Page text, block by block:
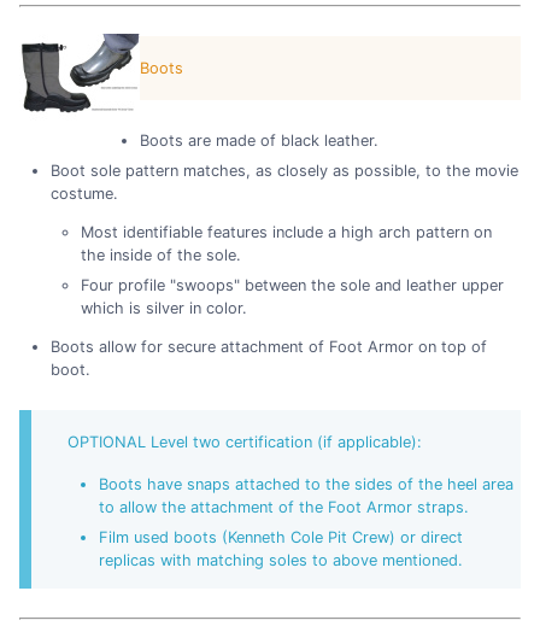
Boots
Boots are made of black leather.
Boot sole pattern matches, as closely as possible, to the movie
costume.
Most identifiable features include a high arch pattern on
the inside of the sole.
Four profile "swoops" between the sole and leather upper
which is silver in color.
Boots allow for secure attachment of Foot Armor on top of
boot.
OPTIONAL Level two certification (if applicable):
Boots have snaps attached to the sides of the heel area
to allow the attachment of the Foot Armor straps.
Film used boots (Kenneth Cole Pit Crew) or direct
replicas with matching soles to above mentioned.